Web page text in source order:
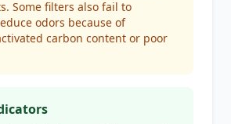
Some filters also fail to
odors because of
carbon content or poor